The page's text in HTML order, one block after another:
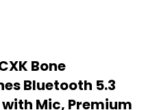
Bone
Bluetooth 5.3
with Mic, Premium